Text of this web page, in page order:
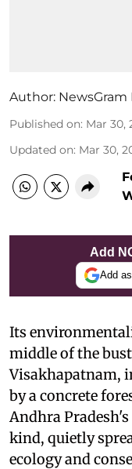
Author: NewsGram
Published on: Mar 30,
Updated on: Mar 30,
Add
Add
Its
middle of the
Visakhapatnam,
by a concrete
Andhra
kind, quietly
ecology and